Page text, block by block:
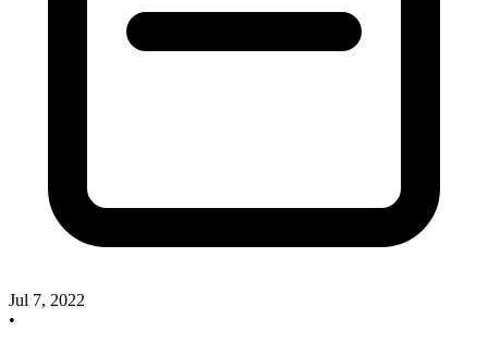
Jul 7, 2022
•